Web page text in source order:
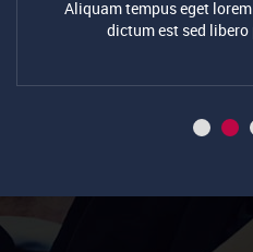
Links